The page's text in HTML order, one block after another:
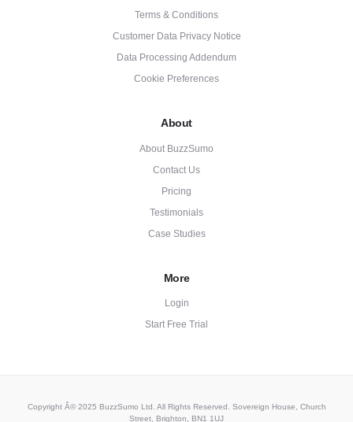
Terms & Conditions
Customer Data Privacy Notice
Data Processing Addendum
Cookie Preferences
About
About BuzzSumo
Contact Us
Pricing
Testimonials
Case Studies
More
Login
Start Free Trial
Copyright Â© 2025 BuzzSumo Ltd. All Rights Reserved. Sovereign House, Church
Street, Brighton, BN1 1UJ